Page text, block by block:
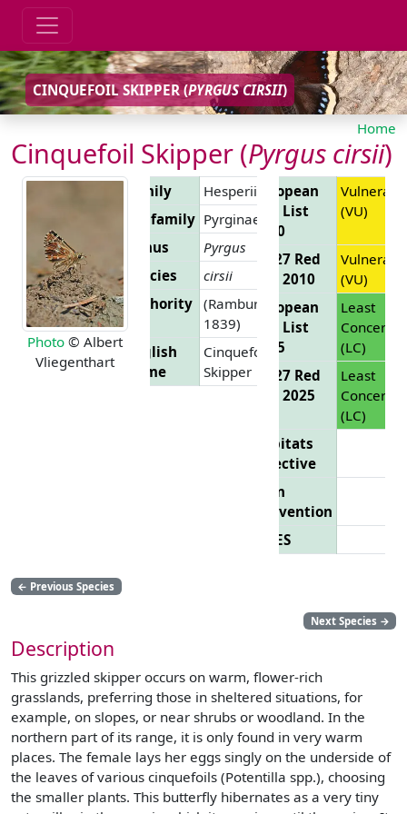
CINQUEFOIL SKIPPER (PYRGUS CIRSII)
Home
Cinquefoil Skipper (Pyrgus cirsii)
Photo © Albert
Vliegenthart
Family
Hesperiidae
Subfamily Pyrginae
Genus
Pyrgus
Species
cirsii
Authority (Rambur,
1839)
English
Name
Cinquefoil
Skipper
European
Red List
2010
(VU)
EU 27 Red
List 2010
(VU)
European
Red List
2025
Least
Concern
(LC)
EU 27 Red
List 2025
Least
Concern
(LC)
Habitats
Directive
Bern
Convention
CITES
← Previous Species
Next Species →
Description
This grizzled skipper occurs on warm, flower-rich
grasslands, preferring those in sheltered situations, for
example, on slopes, or near shrubs or woodland. In the
northern part of its range, it is only found in very warm
places. The female lays her eggs singly on the underside of
the leaves of various cinquefoils (Potentilla spp.), choosing
the smaller plants. This butterfly hibernates as a very tiny